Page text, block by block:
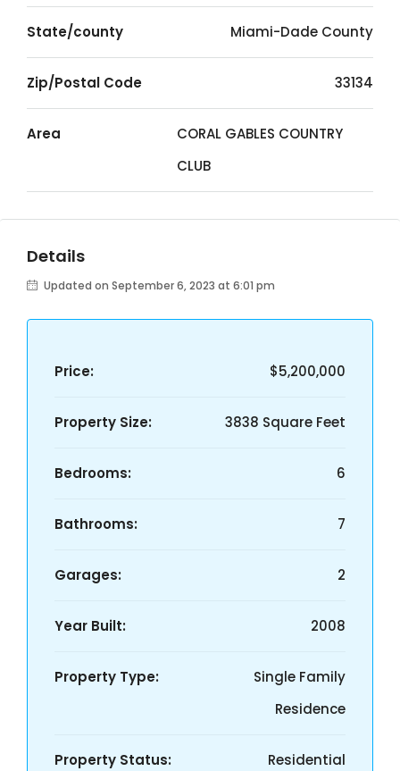
State/county Miami-Dade County
Zip/Postal Code 33134
Area
CORAL GABLES COUNTRY
CLUB
Details
Updated on September 6, 2023 at 6:01 pm
Price: $5,200,000
Property Size: 3838 Square Feet
Bedrooms: 6
Bathrooms: 7
Garages: 2
Year Built: 2008
Property Type:
Single Family
Residence
Property Status: Residential